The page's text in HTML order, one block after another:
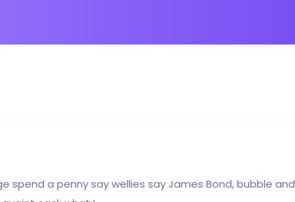
spend a penny say wellies say James Bond, bubble and